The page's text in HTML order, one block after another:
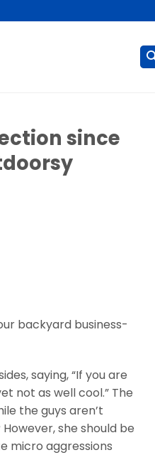
since
backyard business-
saying, “If you are
not as well cool.” The
the guys aren’t
she should be
micro aggressions